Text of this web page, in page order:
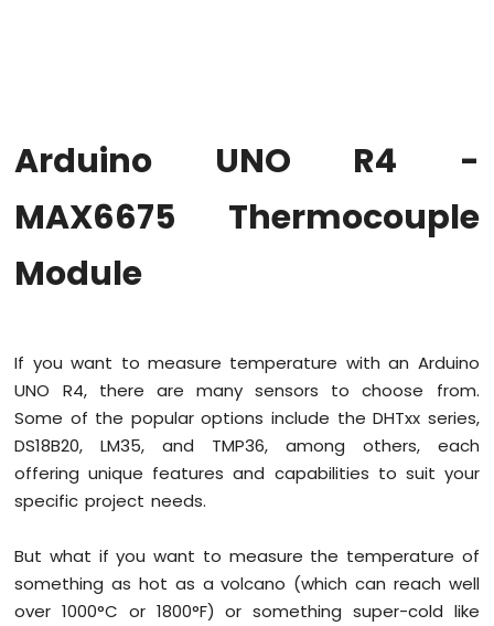
Arduino
R4
Blink
LED
R4
Blink
LED
Without
Delay
Arduino
UNO
-
Blink
multiple
Arduino UNO R4 -
MAX6675 Thermocouple
Module
If you want to measure temperature with an Arduino
UNO R4, there are many sensors to choose from.
Some of the popular options include the DHTxx series,
DS18B20, LM35, and TMP36, among others, each
offering unique features and capabilities to suit your
specific project needs.
But what if you want to measure the temperature of
something as hot as a volcano (which can reach well
over 1000°C or 1800°F) or something super-cold like